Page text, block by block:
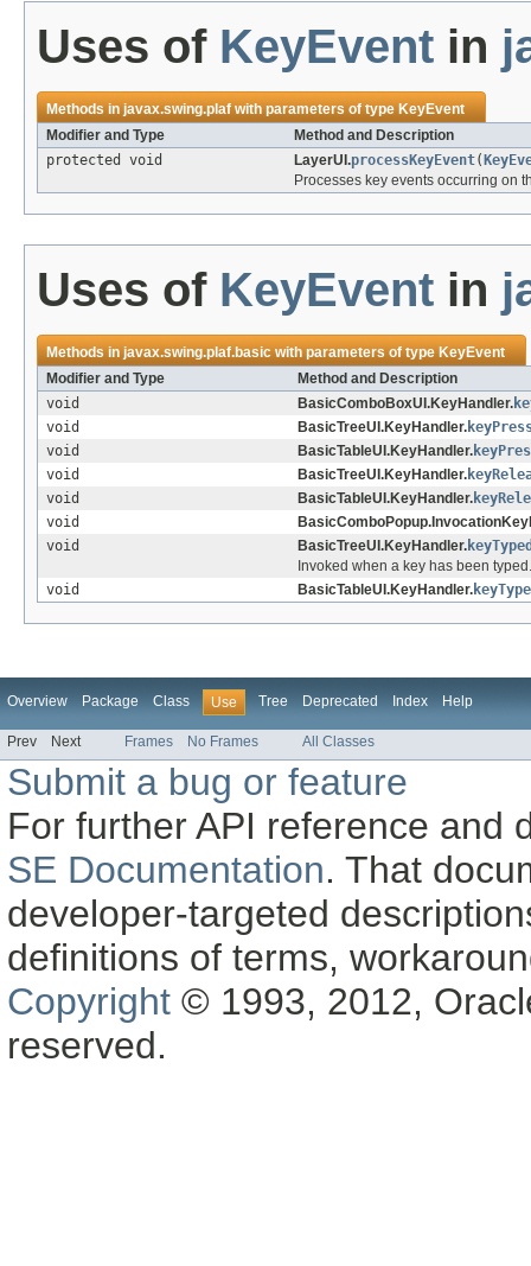
Uses of KeyEvent in
Methods injavax.swing.plafwith parameters of typeKeyEvent
Modifier and Type
Method and Description
protected void
LayerUI.processKeyEvent(
Processes key events occurring on
Uses of KeyEvent in
Methods injavax.swing.plaf.basicwith parameters of typeKeyEvent
Modifier and Type
Method and Description
void
BasicComboBoxUI.KeyHandler.
void
BasicTreeUI.KeyHandler.
void
BasicTableUI.KeyHandler.
void
BasicTreeUI.KeyHandler.
void
BasicTableUI.KeyHandler.
void
void
BasicTreeUI.KeyHandler.
Invoked when a key has been typed.
void
BasicTableUI.KeyHandler.
Overview Package Class Use Tree Deprecated Index Help
Prev Next Frames No Frames All Classes
Submit a bug or feature
For further API reference and
SE Documentation. That
developer-targeted
definitions of terms,
Copyright © 1993, 2012,
reserved.